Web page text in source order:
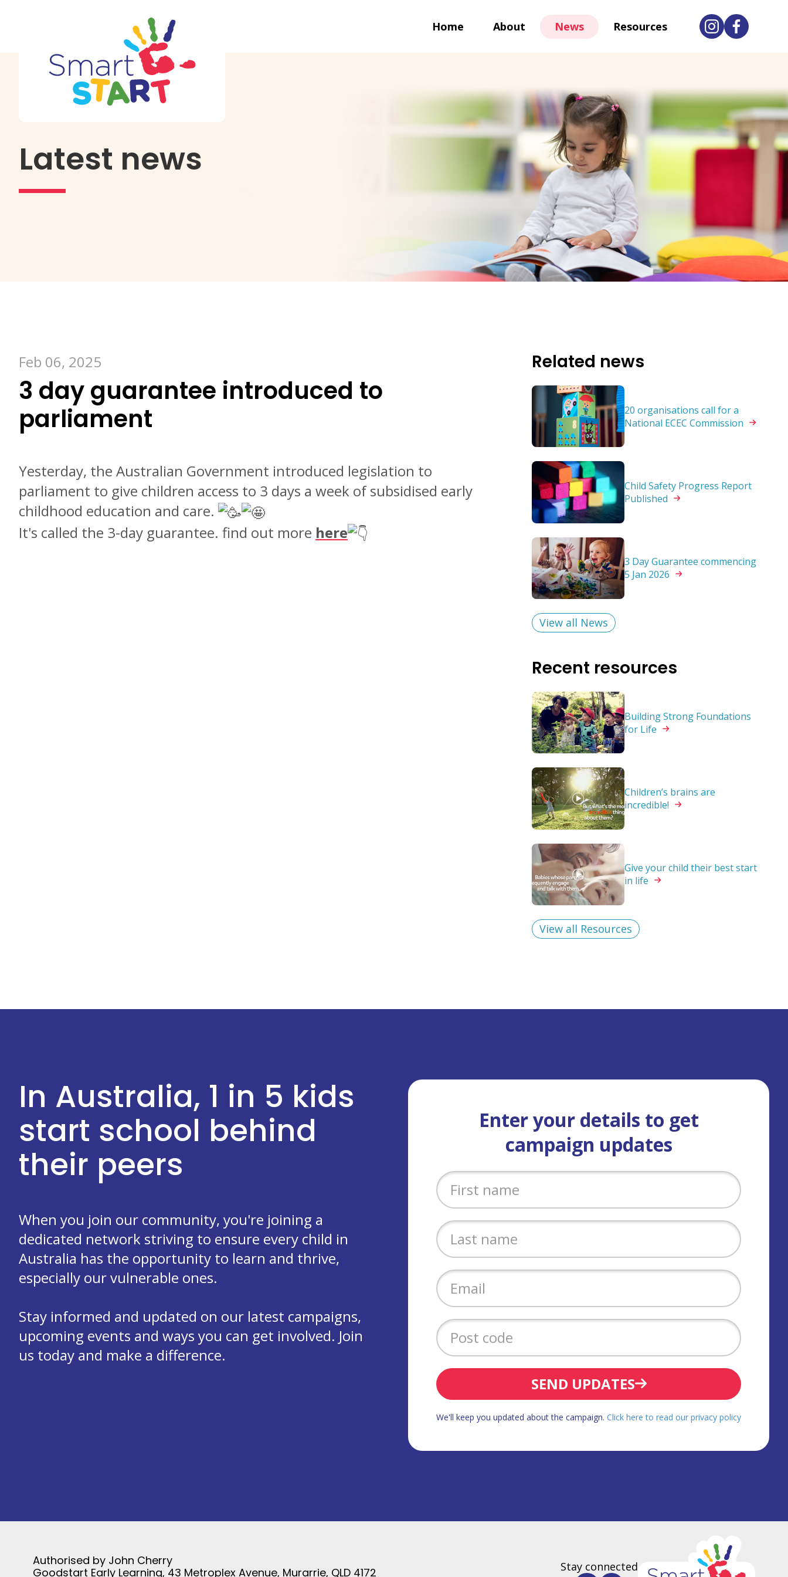
Home About News Resources
Latest news
Feb 06, 2025
3 day guarantee introduced to
parliament
Yesterday, the Australian Government introduced legislation to
parliament to give children access to 3 days a week of subsidised early
childhood education and care.
It's called the 3-day guarantee. find out more here
Related news
20 organisations call for a
National ECEC Commission
Child Safety Progress Report
Published
3 Day Guarantee commencing
5 Jan 2026
View all News
Recent resources
Building Strong Foundations
for Life
Children’s brains are
incredible!
Give your child their best start
in life
View all Resources
In Australia, 1 in 5 kids
start school behind
their peers
When you join our community, you're joining a
dedicated network striving to ensure every child in
Australia has the opportunity to learn and thrive,
especially our vulnerable ones.
Stay informed and updated on our latest campaigns,
upcoming events and ways you can get involved. Join
us today and make a difference.
Enter your details to get
campaign updates
SEND UPDATES
We'll keep you updated about the campaign. Click here to read our privacy policy
Authorised by John Cherry
Goodstart Early Learning, 43 Metroplex Avenue, Murarrie, QLD 4172
Stay connected